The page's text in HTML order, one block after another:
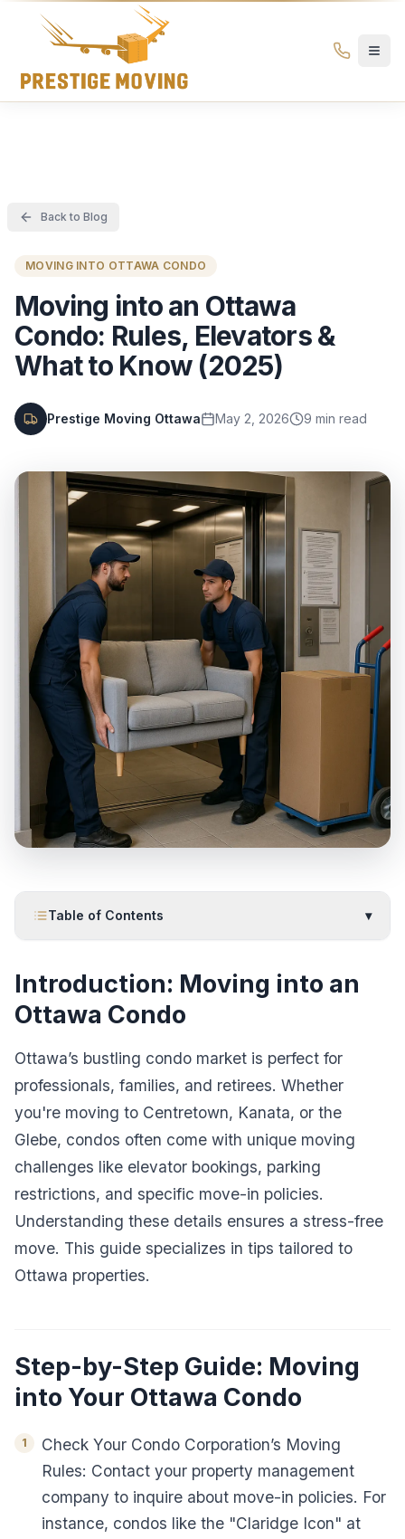
Prestige Moving Ottawa — Best Ottawa Movers & Moving
Prestige
Moving
Back to Blog
MOVING INTO OTTAWA CONDO
Moving into an Ottawa
Condo: Rules, Elevators &
What to Know (2025)
Prestige Moving Ottawa May 2, 2026 9 min read
Table of Contents ▾
Introduction: Moving into an
Ottawa Condo
Ottawa’s bustling condo market is perfect for
professionals, families, and retirees. Whether
you're moving to Centretown, Kanata, or the
Glebe, condos often come with unique moving
challenges like elevator bookings, parking
restrictions, and specific move-in policies.
Understanding these details ensures a stress-free
move. This guide specializes in tips tailored to
Ottawa properties.
Step-by-Step Guide: Moving
into Your Ottawa Condo
Check Your Condo Corporation’s Moving
Rules: Contact your property management
company to inquire about move-in policies. For
instance, condos like the "Claridge Icon" at